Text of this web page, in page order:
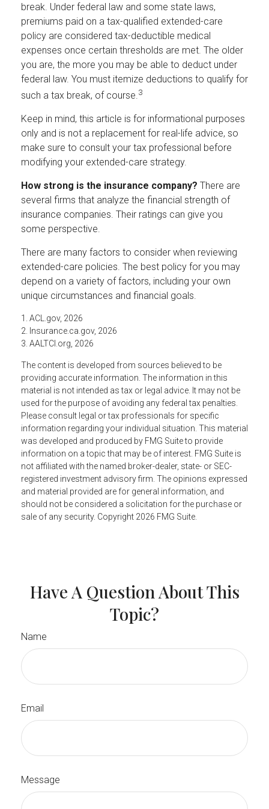
break. Under federal law and some state laws,
premiums paid on a tax-qualified extended-care
policy are considered tax-deductible medical
expenses once certain thresholds are met. The older
you are, the more you may be able to deduct under
federal law. You must itemize deductions to qualify for
such a tax break, of course.3
Keep in mind, this article is for informational purposes
only and is not a replacement for real-life advice, so
make sure to consult your tax professional before
modifying your extended-care strategy.
How strong is the insurance company? There are
several firms that analyze the financial strength of
insurance companies. Their ratings can give you
some perspective.
There are many factors to consider when reviewing
extended-care policies. The best policy for you may
depend on a variety of factors, including your own
unique circumstances and financial goals.
1. ACL.gov, 2026
2. Insurance.ca.gov, 2026
3. AALTCI.org, 2026
The content is developed from sources believed to be
providing accurate information. The information in this
material is not intended as tax or legal advice. It may not be
used for the purpose of avoiding any federal tax penalties.
Please consult legal or tax professionals for specific
information regarding your individual situation. This material
was developed and produced by FMG Suite to provide
information on a topic that may be of interest. FMG Suite is
not affiliated with the named broker-dealer, state- or SEC-
registered investment advisory firm. The opinions expressed
and material provided are for general information, and
should not be considered a solicitation for the purchase or
sale of any security. Copyright 2026 FMG Suite.
Have A Question About This
Topic?
Name
Email
Message